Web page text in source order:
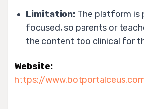
Limitation: The platform is
focused, so parents or
the content too clinical for
Website:
https://